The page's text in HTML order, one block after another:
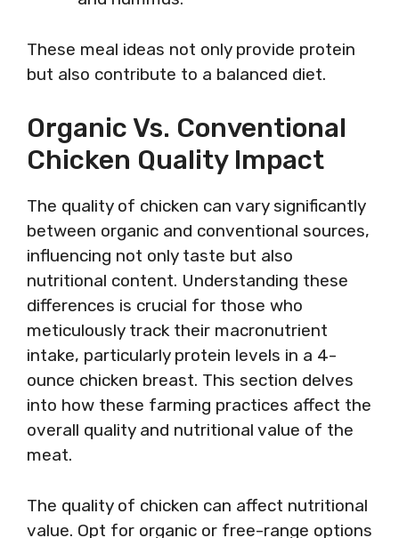
These meal ideas not only provide protein
but also contribute to a balanced diet.
Organic Vs. Conventional
Chicken Quality Impact
The quality of chicken can vary significantly
between organic and conventional sources,
influencing not only taste but also
nutritional content. Understanding these
differences is crucial for those who
meticulously track their macronutrient
intake, particularly protein levels in a 4-
ounce chicken breast. This section delves
into how these farming practices affect the
overall quality and nutritional value of the
meat.
The quality of chicken can affect nutritional
value. Opt for organic or free-range options